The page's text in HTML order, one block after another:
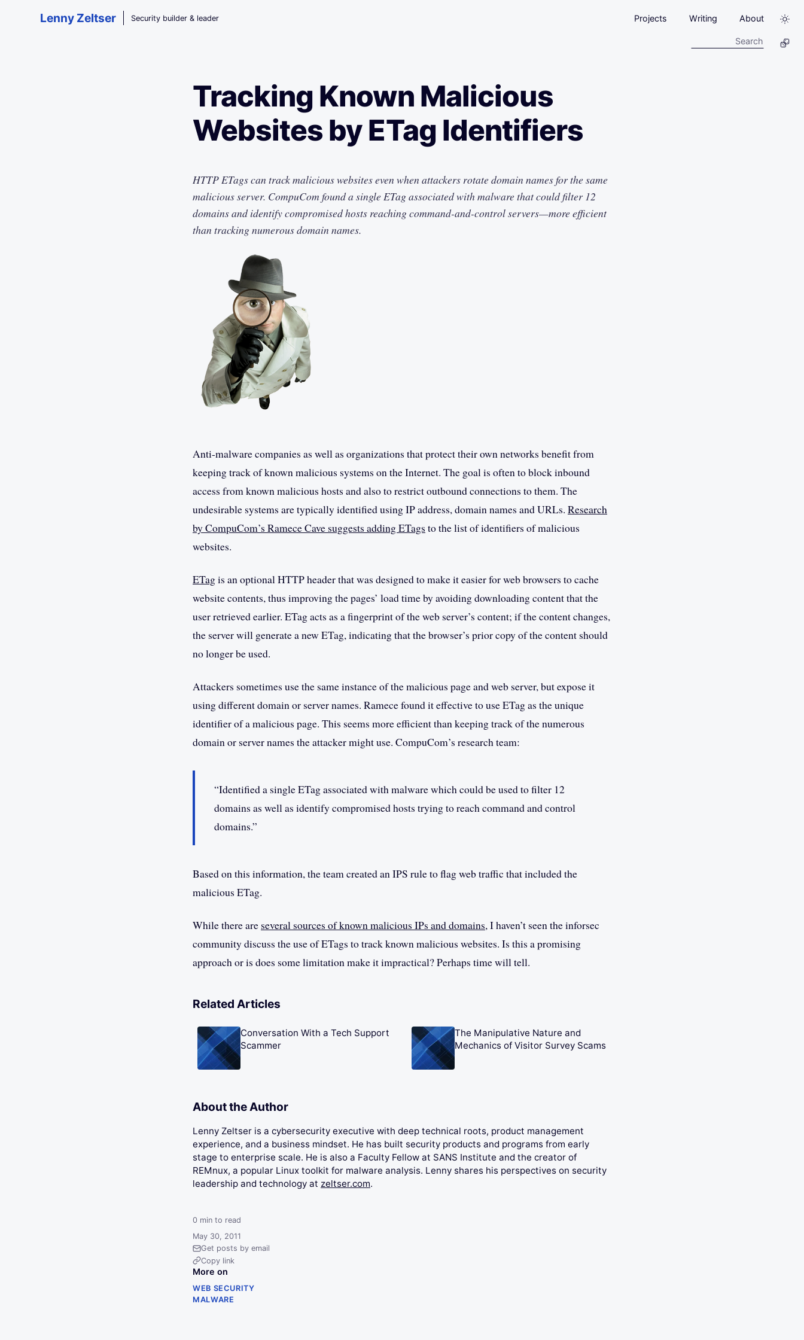
Skip to main content
Lenny Zeltser Security builder & leader Projects Writing About
Tracking Known Malicious
Websites by ETag Identifiers
HTTP ETags can track malicious websites even when attackers rotate domain names for the same
malicious server. CompuCom found a single ETag associated with malware that could filter 12
domains and identify compromised hosts reaching command-and-control servers—more efficient
than tracking numerous domain names.
Anti-malware companies as well as organizations that protect their own networks benefit from
keeping track of known malicious systems on the Internet. The goal is often to block inbound
access from known malicious hosts and also to restrict outbound connections to them. The
undesirable systems are typically identified using IP address, domain names and URLs. Research
by CompuCom’s Ramece Cave suggests adding ETags to the list of identifiers of malicious
websites.
ETagis an optional HTTP header that was designed to make it easier for web browsers to cache
website contents, thus improving the pages’ load time by avoiding downloading content that the
user retrieved earlier. ETag acts as a fingerprint of the web server’s content; if the content changes,
the server will generate a new ETag, indicating that the browser’s prior copy of the content should
no longer be used.
Attackers sometimes use the same instance of the malicious page and web server, but expose it
using different domain or server names. Ramece found it effective to use ETag as the unique
identifier of a malicious page. This seems more efficient than keeping track of the numerous
domain or server names the attacker might use. CompuCom’s research team:
“Identified a single ETag associated with malware which could be used to filter 12
domains as well as identify compromised hosts trying to reach command and control
domains.”
Based on this information, the team created an IPS rule to flag web traffic that included the
malicious ETag.
While there are several sources of known malicious IPs and domains, I haven’t seen the inforsec
community discuss the use of ETags to track known malicious websites. Is this a promising
approach or is does some limitation make it impractical? Perhaps time will tell.
Related Articles
Conversation With a Tech Support
Scammer
The Manipulative Nature and
Mechanics of Visitor Survey Scams
About the Author
Lenny Zeltser is a cybersecurity executive with deep technical roots, product management
experience, and a business mindset. He has built security products and programs from early
stage to enterprise scale. He is also a Faculty Fellow at SANS Institute and the creator of
REMnux, a popular Linux toolkit for malware analysis. Lenny shares his perspectives on security
leadership and technology at zeltser.com.
Get posts by email
Copy link
More on
WEB SECURITY
MALWARE
0 min to read
May 30, 2011